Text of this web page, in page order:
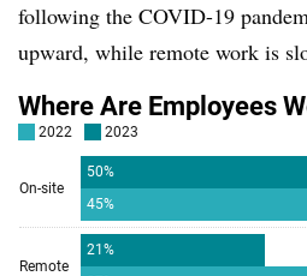
following the COVID-19
upward, while remote work is